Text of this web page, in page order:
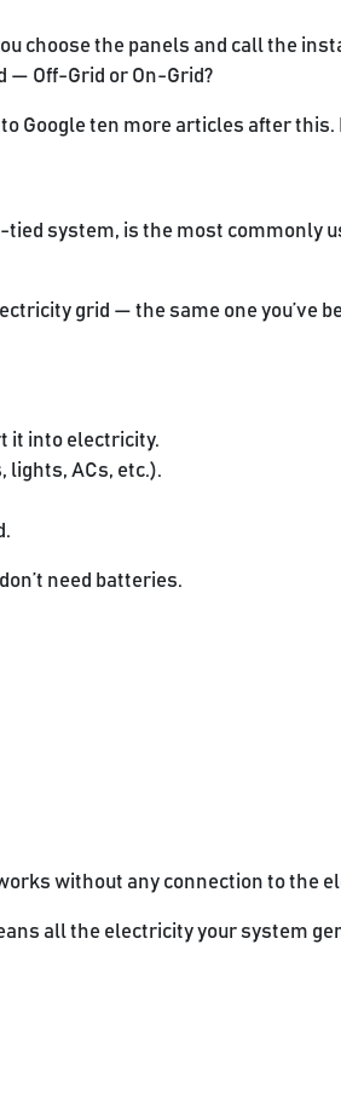
choose the panels and call the
— Off-Grid or On-Grid?
Google ten more articles after this.
system, is the most commonly
grid — the same one you’ve
it into electricity.
lights, ACs, etc.).
need batteries.
without any connection to the
all the electricity your system